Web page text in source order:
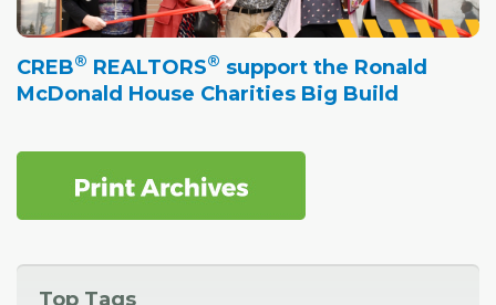
CREB® REALTORS® support the Ronald
McDonald House Charities Big Build
Top Tags